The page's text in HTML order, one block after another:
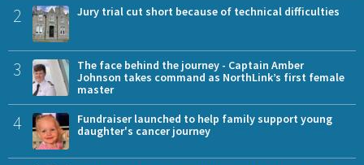
2 Jury trial cut short because of technical difficulties
3
The face behind the journey - Captain Amber
Johnson takes command as NorthLink’s first female
master
4
Fundraiser launched to help family support young
daughter's cancer journey